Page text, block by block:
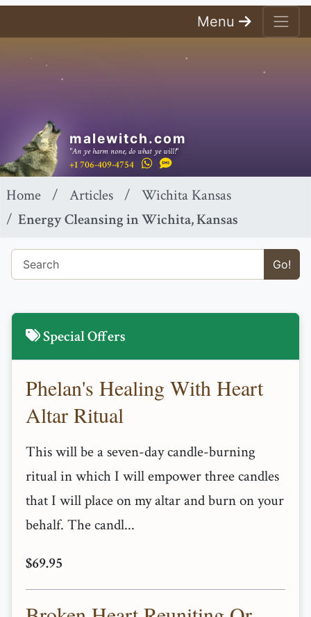
Menu
malewitch.com
"An ye harm none, do what ye will!"
+1 706-409-4754
Home Articles
Wichita Kansas
Energy Cleansing in Wichita, Kansas
Go!
Special Offers
Phelan's Healing With Heart
Altar Ritual
This will be a seven-day candle-burning
ritual in which I will empower three candles
that I will place on my altar and burn on your
behalf. The candl...
$69.95